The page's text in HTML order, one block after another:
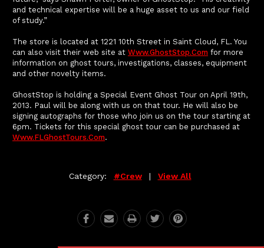
and technical expertise will be a huge asset to us and our field
of study.”
The store is located at 1221 10th Street in Saint Cloud, FL. You
can also visit their web site at Www.GhostStop.com for more
information on ghost tours, investigations, classes, equipment
and other novelty items.
GhostStop is holding a Special Event Ghost Tour on April 19th,
2013. Paul will be along with us on that tour. He will also be
signing autographs for those who join us on the tour starting at
6pm. Tickets for this special ghost tour can be purchased at
Www.FLGhostTours.com.
Category: #crew | View All